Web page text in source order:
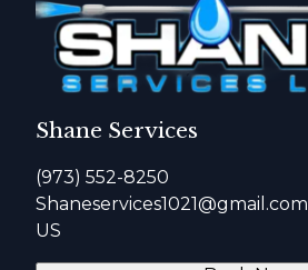
Shane Services
(973) 552-8250
Shaneservices1021@gmail.com
US